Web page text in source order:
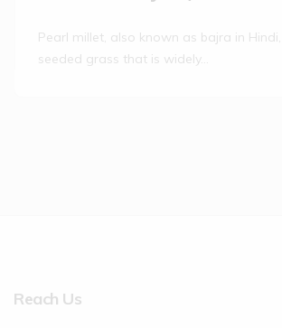
Pearl millet, also known as bajra in
seeded grass that is widely…
Reach Us